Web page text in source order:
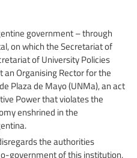
government – through
on which the Secretariat of
of University Policies
Organising Rector for the
Plaza de Mayo (UNMa), an act
Power that violates the
enshrined in the
the authorities
government of this institution,